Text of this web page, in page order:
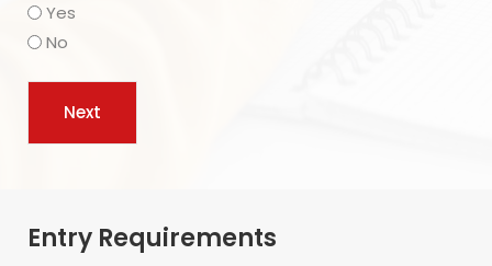
Yes
No
Entry Requirements